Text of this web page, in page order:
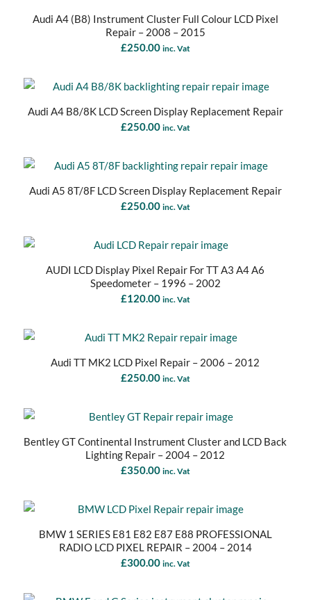
Audi A4 (B8) Instrument Cluster Full Colour LCD Pixel
Repair – 2008 – 2015
£250.00 inc. Vat
Audi A4 B8/8K LCD Screen Display Replacement Repair
£250.00 inc. Vat
Audi A5 8T/8F LCD Screen Display Replacement Repair
£250.00 inc. Vat
AUDI LCD Display Pixel Repair For TT A3 A4 A6
Speedometer – 1996 – 2002
£120.00 inc. Vat
Audi TT MK2 LCD Pixel Repair – 2006 – 2012
£250.00 inc. Vat
Bentley GT Continental Instrument Cluster and LCD Back
Lighting Repair – 2004 – 2012
£350.00 inc. Vat
BMW 1 SERIES E81 E82 E87 E88 PROFESSIONAL
RADIO LCD PIXEL REPAIR – 2004 – 2014
£300.00 inc. Vat